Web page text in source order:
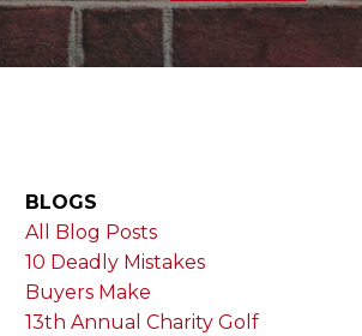
BLOGS
All Blog Posts
10 Deadly Mistakes
Buyers Make
13th Annual Charity Golf